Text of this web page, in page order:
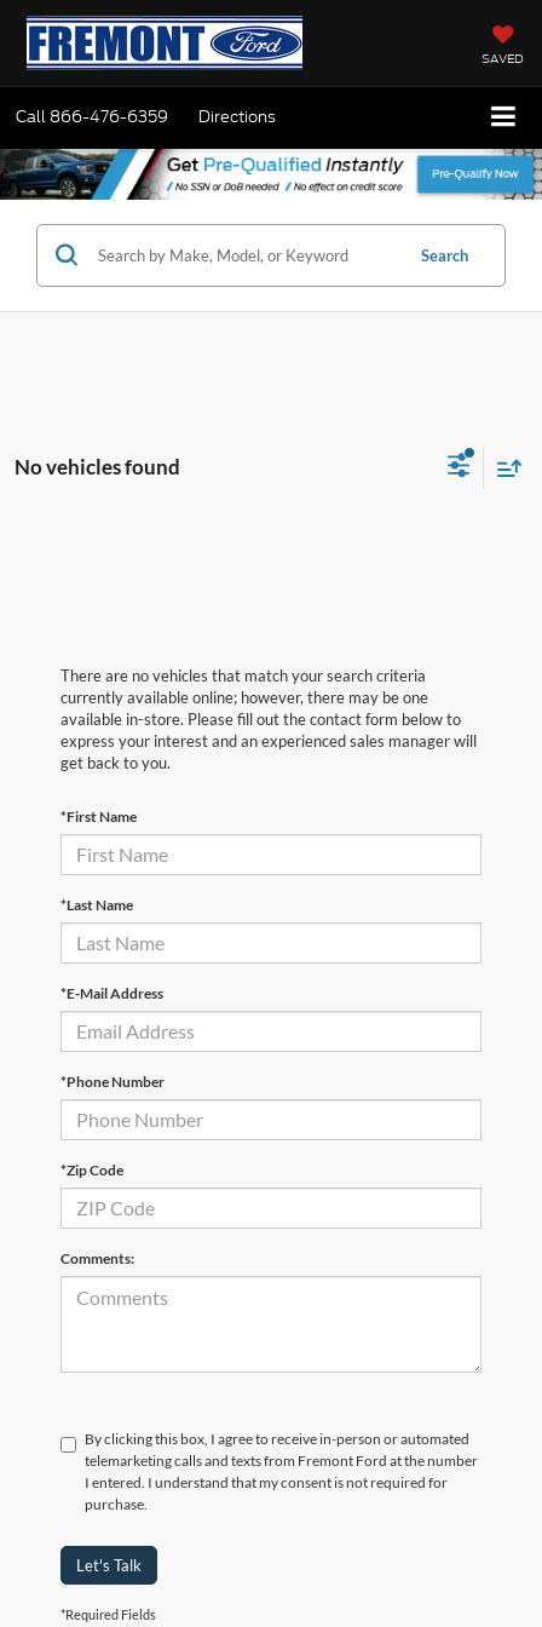
SAVED
Call 866-476-6359 Directions
Search
No vehicles found
There are no vehicles that match your search criteria
currently available online; however, there may be one
available in-store. Please fill out the contact form below to
express your interest and an experienced sales manager will
get back to you.
*First Name
*Last Name
*E-Mail Address
*Phone Number
*Zip Code
Comments:
By clicking this box, I agree to receive in-person or automated
telemarketing calls and texts from Fremont Ford at the number
I entered. I understand that my consent is not required for
purchase.
Let's Talk
*Required Fields